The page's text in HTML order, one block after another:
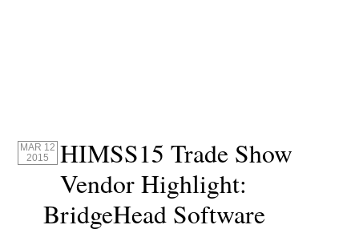
MAR 12
2015
HIMSS15 Trade Show
Vendor Highlight:
BridgeHead Software